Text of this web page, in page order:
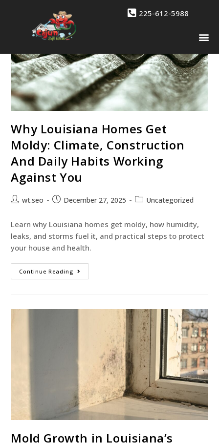
225-612-5988
Why Louisiana Homes Get
Moldy: Climate, Construction
And Daily Habits Working
Against You
wt.seo December 27, 2025 Uncategorized
Learn why Louisiana homes get moldy, how humidity,
leaks, and storms fuel it, and practical steps to protect
your house and health.
Continue Reading
Mold Growth in Louisiana’s